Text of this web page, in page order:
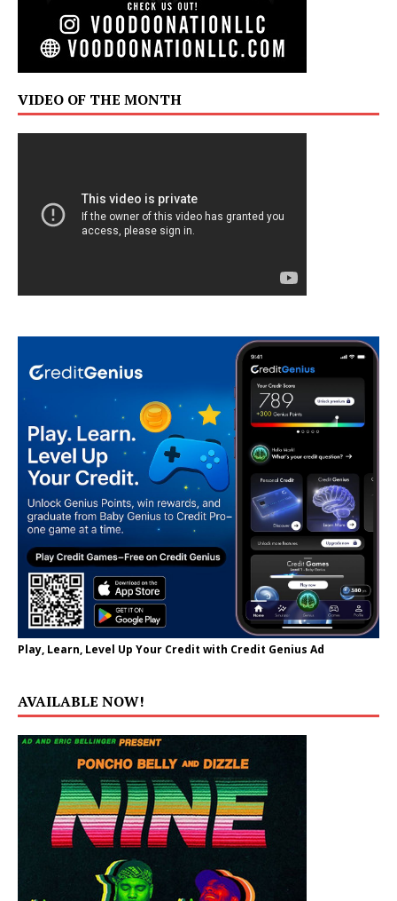
VIDEO OF THE MONTH
Play, Learn, Level Up Your Credit with Credit Genius Ad
AVAILABLE NOW!